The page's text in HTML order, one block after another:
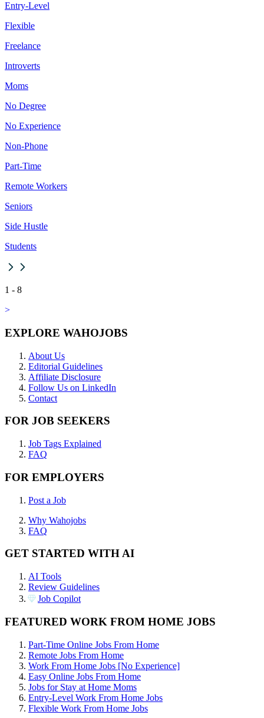
Entry-Level
Flexible
Freelance
Introverts
Moms
No Degree
No Experience
Non-Phone
Part-Time
Remote Workers
Seniors
Side Hustle
Students
1 - 8
>
EXPLORE WAHOJOBS
About Us
Editorial Guidelines
Affiliate Disclosure
Follow Us on LinkedIn
Contact
FOR JOB SEEKERS
Job Tags Explained
FAQ
FOR EMPLOYERS
Post a Job
Why Wahojobs
FAQ
GET STARTED WITH AI
AI Tools
Review Guidelines
Job Copilot
FEATURED WORK FROM HOME JOBS
Part-Time Online Jobs From Home
Remote Jobs From Home
Work From Home Jobs [No Experience]
Easy Online Jobs From Home
Jobs for Stay at Home Moms
Entry-Level Work From Home Jobs
Flexible Work From Home Jobs